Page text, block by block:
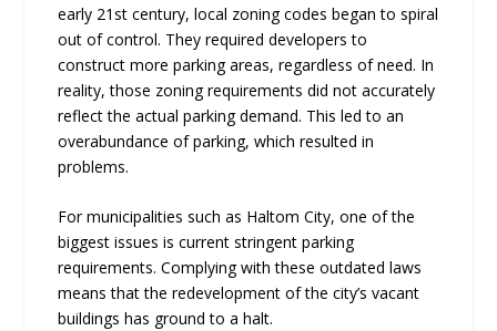
early 21st century, local zoning codes began to spiral
out of control. They required developers to
construct more parking areas, regardless of need. In
reality, those zoning requirements did not accurately
reflect the actual parking demand. This led to an
overabundance of parking, which resulted in
problems.
For municipalities such as Haltom City, one of the
biggest issues is current stringent parking
requirements. Complying with these outdated laws
means that the redevelopment of the city’s vacant
buildings has ground to a halt.